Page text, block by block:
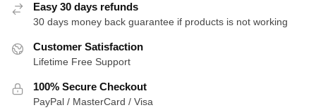
Easy 30 days refunds
30 days money back guarantee if products is not working
Customer Satisfaction
Lifetime Free Support
100% Secure Checkout
PayPal / MasterCard / Visa